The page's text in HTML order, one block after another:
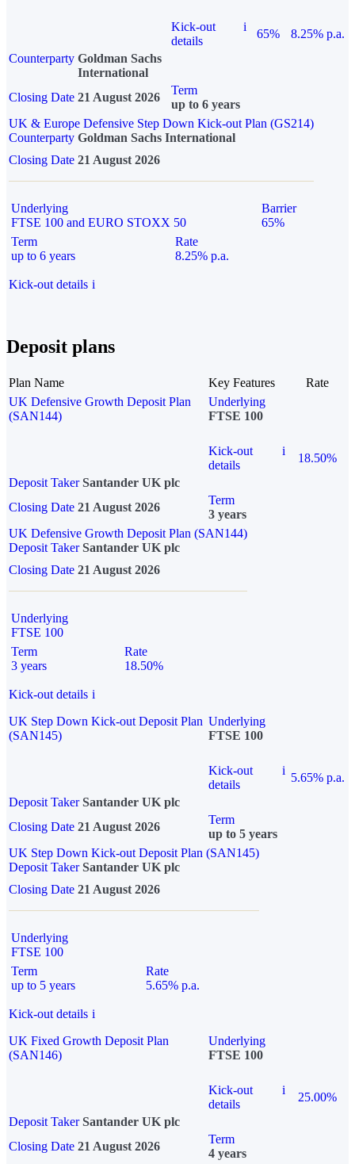
Kick-out
details
i
65%
8.25% p.a.
Counterparty Goldman Sachs
International
Closing Date 21 August 2026
Term
up to 6 years
UK & Europe Defensive Step Down Kick-out Plan (GS214)
Counterparty Goldman Sachs International
Closing Date 21 August 2026
Underlying
FTSE 100 and EURO STOXX 50
Barrier
65%
Term
up to 6 years
Rate
8.25% p.a.
Kick-out details i
Deposit plans
Plan Name Key Features
Rate
UK Defensive Growth Deposit Plan
(SAN144)
Underlying
FTSE 100
Kick-out
details
i
18.50%
Deposit Taker Santander UK plc
Closing Date 21 August 2026
Term
3 years
UK Defensive Growth Deposit Plan (SAN144)
Deposit TakerSantander UK plc
Closing Date 21 August 2026
Underlying
FTSE 100
Term
3 years
Rate
18.50%
Kick-out details i
UK Step Down Kick-out Deposit Plan
(SAN145)
Underlying
FTSE 100
Kick-out
details
i
5.65% p.a.
Deposit Taker Santander UK plc
Closing Date 21 August 2026
Term
up to 5 years
UK Step Down Kick-out Deposit Plan (SAN145)
Deposit TakerSantander UK plc
Closing Date 21 August 2026
Underlying
FTSE 100
Term
up to 5 years
Rate
5.65% p.a.
Kick-out details i
UK Fixed Growth Deposit Plan
(SAN146)
Underlying
FTSE 100
Kick-out
details
i
25.00%
Deposit Taker Santander UK plc
Closing Date 21 August 2026
Term
4 years